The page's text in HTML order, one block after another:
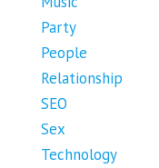
Party
People
Relationship
SEO
Sex
Technology